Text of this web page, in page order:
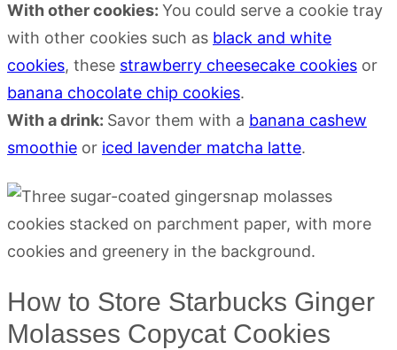
With other cookies: You could serve a cookie tray
with other cookies such as black and white
cookies, these strawberry cheesecake cookies or
banana chocolate chip cookies.
With a drink: Savor them with a banana cashew
smoothie or iced lavender matcha latte.
How to Store Starbucks Ginger
Molasses Copycat Cookies